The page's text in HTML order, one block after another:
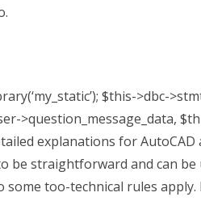
$this->dbc-
>question_message_data,
explanations for
be straightforward and can be
too-technical rules